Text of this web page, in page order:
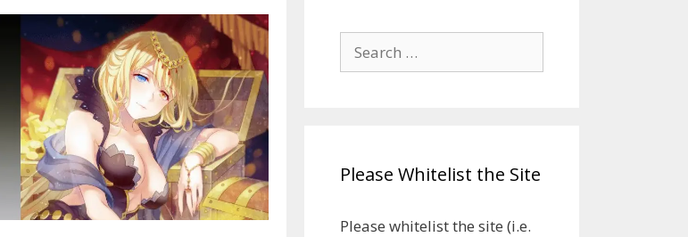
Search
for:
Please Whitelist the Site
Please whitelist the site (i.e.